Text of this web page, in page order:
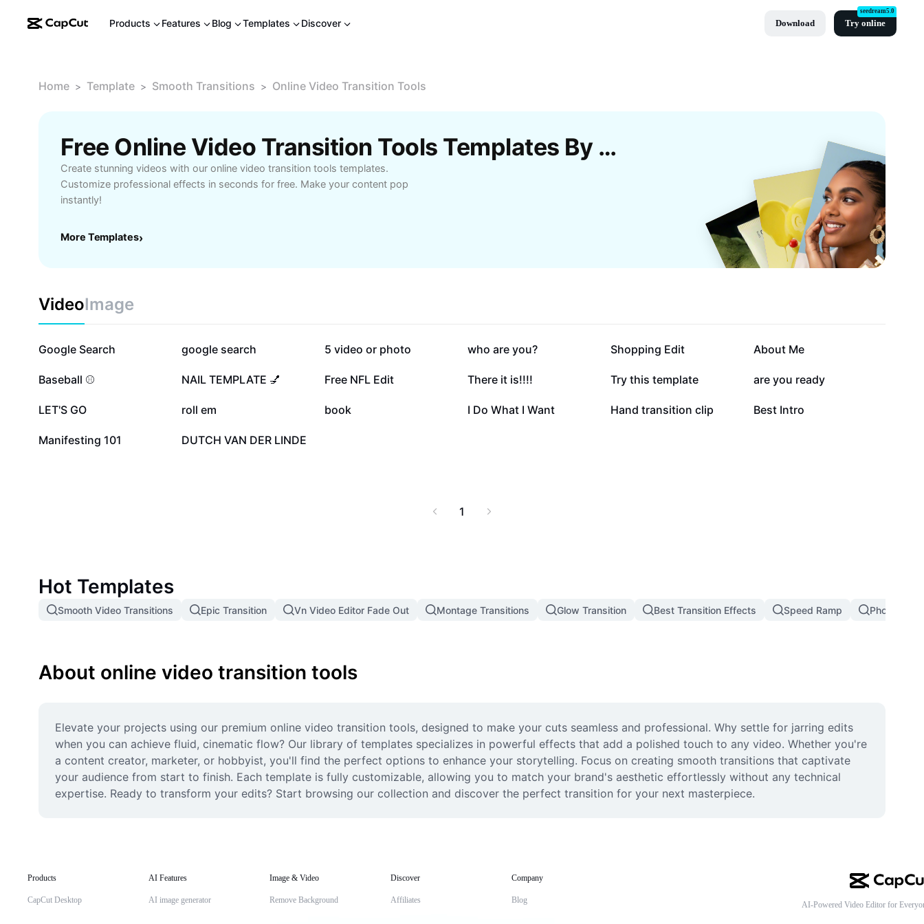
Products Features Blog Templates Discover Download Try online
seedream5.0
Home > Template > Smooth Transitions > Online Video Transition Tools
Free Online Video Transition Tools Templates By CapCut
Create stunning videos with our online video transition tools templates.
Customize professional effects in seconds for free. Make your content pop
instantly!
More Templates›
VideoImage
870.3K
Google Search 249.7K
google search 217.9K
5 video or photo 145K
who are you? 84.8K
Shopping Edit 81.8K
About Me
80.3K
Baseball ⚾️ 40K
NAIL TEMPLATE 💅 32.4K
Free NFL Edit 27K
There it is!!!! 26.2K
Try this template 26.1K
are you ready
13.5K
LET'S GO 12.8K
roll em 11.1K
book 10.7K
I Do What I Want 8.9K
Hand transition clip 8.1K
Best Intro
5.3K
Manifesting 101 2.4K
DUTCH VAN DER LINDE
1
Hot Templates
Smooth Video Transitions Epic Transition Vn Video Editor Fade Out Montage Transitions Glow Transition Best Transition Effects Speed Ramp Photo
About online video transition tools
Elevate your projects using our premium online video transition tools, designed to make your cuts seamless and professional. Why settle for jarring edits
when you can achieve fluid, cinematic flow? Our library of templates specializes in powerful effects that add a polished touch to any video. Whether you're
a content creator, marketer, or hobbyist, you'll find the perfect options to enhance your storytelling. Focus on creating smooth transitions that captivate
your audience from start to finish. Each template is fully customizable, allowing you to match your brand's aesthetic effortlessly without any technical
expertise. Ready to transform your edits? Start browsing our collection and discover the perfect transition for your next masterpiece.
Products
CapCut Desktop
AI Features
AI image generator
Image & Video
Remove Background
Discover
Affiliates
Company
Blog AI-Powered Video Editor for